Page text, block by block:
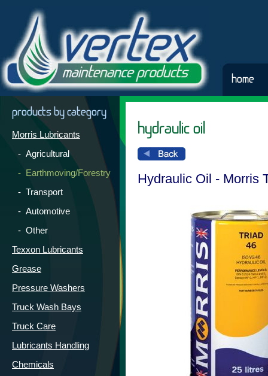
home
products by category
Morris Lubricants
- Agricultural
- Earthmoving/Forestry
- Transport
- Automotive
- Other
Texxon Lubricants
Grease
Pressure Washers
Truck Wash Bays
Truck Care
Lubricants Handling
Chemicals
hydraulic oil
Hydraulic Oil - Morris